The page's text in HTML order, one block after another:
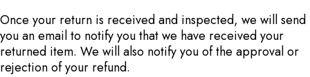
Once your return is received and inspected, we will send
you an email to notify you that we have received your
returned item. We will also notify you of the approval or
rejection of your refund.